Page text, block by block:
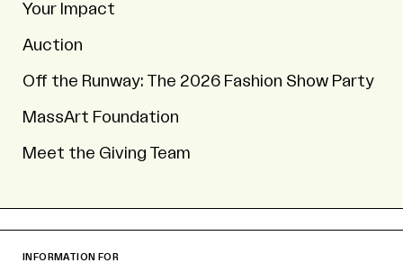
Your Impact
Auction
Off the Runway: The 2026 Fashion Show Party
MassArt Foundation
Meet the Giving Team
INFORMATION FOR